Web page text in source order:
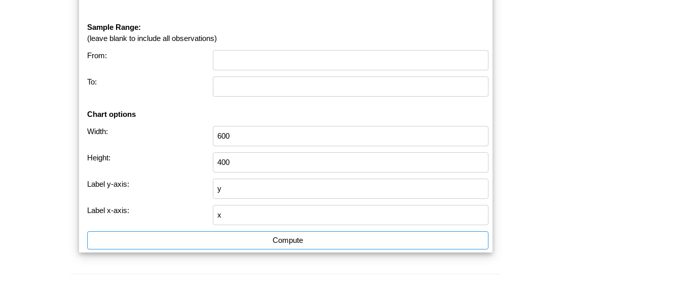
Sample Range:
(leave blank to include all observations)
From:
To:
Chart options
Width:
Height:
Label y-axis:
Label x-axis:
Compute